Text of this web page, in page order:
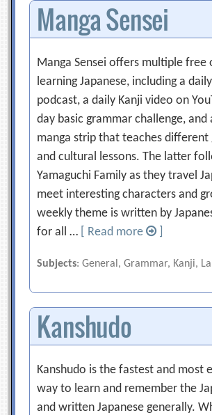
Manga Sensei
Manga Sensei offers multiple
learning Japanese, including a
podcast, a daily Kanji video on
day basic grammar challenge, and
manga strip that teaches different
and cultural lessons. The latter
Yamaguchi Family as they travel
meet interesting characters and
weekly theme is written by
for all …
[ Read more
Subjects: General, Grammar, Kanji,
Kanshudo
Kanshudo is the fastest and most
way to learn and remember the
and written Japanese generally.